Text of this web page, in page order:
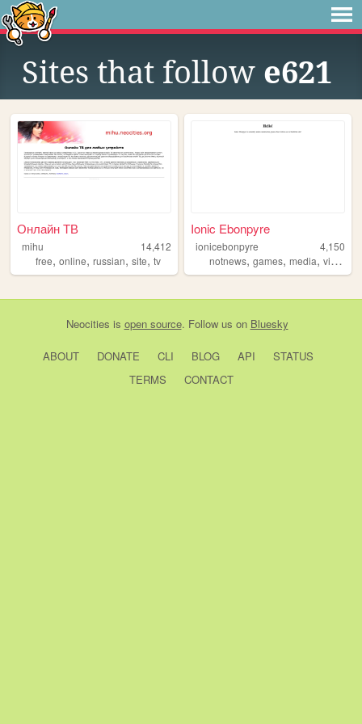
Sites that follow e621
Онлайн ТВ
mihu
14,412
free, online, russian, site, tv
Ionic Ebonpyre
ionicebonpyre
4,150
notnews,games,media,videos
Neocities is open source. Follow us on Bluesky
ABOUT DONATE CLI BLOG API
STATUS
TERMS
CONTACT